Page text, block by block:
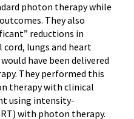
photon therapy while
They also
reductions in
lungs and heart
have been delivered
They performed this
therapy with clinical
using intensity-
with photon therapy.